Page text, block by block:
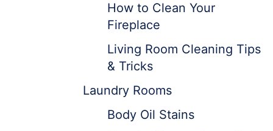
How to Clean Your
Fireplace
Living Room Cleaning Tips
& Tricks
Laundry Rooms
Body Oil Stains